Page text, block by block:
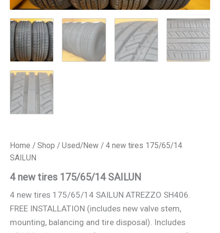
Home / Shop / Used/New / 4 new tires 175/65/14
SAILUN
4 new tires 175/65/14 SAILUN
4 new tires 175/65/14 SAILUN ATREZZO SH406.
FREE INSTALLATION (includes new valve stem,
mounting, balancing and tire disposal). Includes